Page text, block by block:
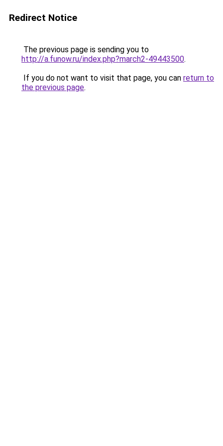
Redirect Notice
The previous page is sending you to
http://a.funow.ru/index.php?march2-49443500.
If you do not want to visit that page, you can return to
the previous page.